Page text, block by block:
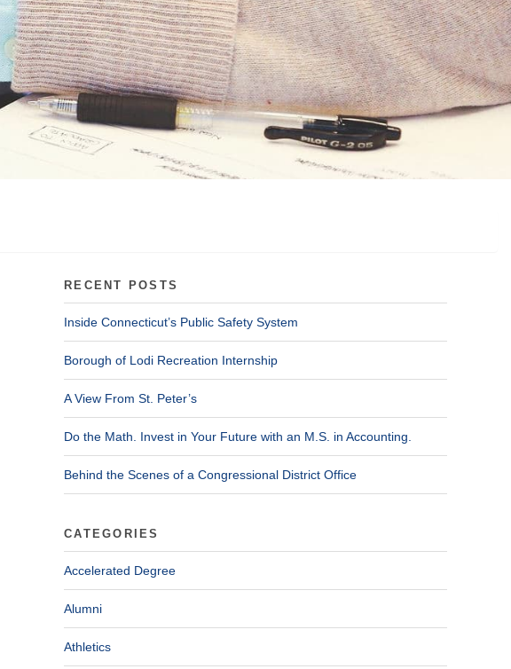
RECENT POSTS
Inside Connecticut’s Public Safety System
Borough of Lodi Recreation Internship
A View From St. Peter’s
Do the Math. Invest in Your Future with an M.S. in Accounting.
Behind the Scenes of a Congressional District Office
CATEGORIES
Accelerated Degree
Alumni
Athletics